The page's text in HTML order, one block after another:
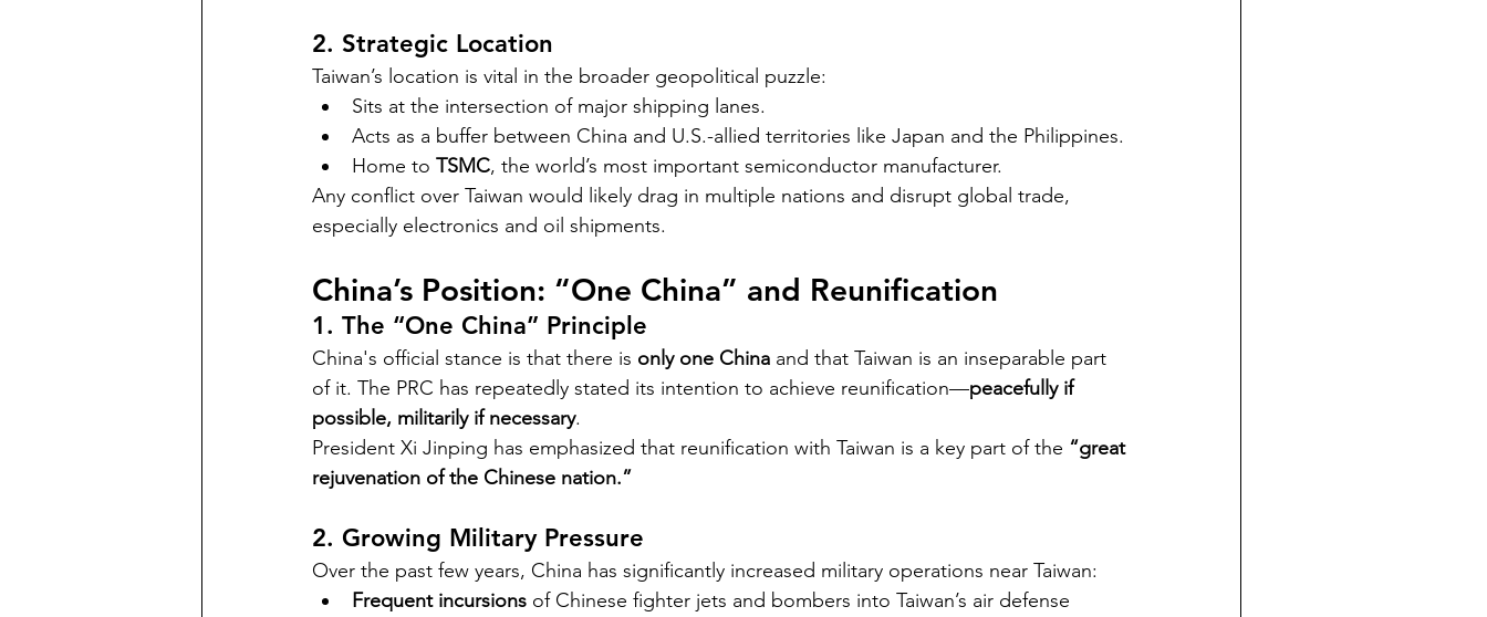
2. Strategic Location
Taiwan’s location is vital in the broader geopolitical puzzle:
Sits at the intersection of major shipping lanes.
Acts as a buffer between China and U.S.-allied territories like Japan and the Philippines.
Home to TSMC, the world’s most important semiconductor manufacturer.
Any conflict over Taiwan would likely drag in multiple nations and disrupt global trade,
especially electronics and oil shipments.
China’s Position: “One China” and Reunification
1. The “One China” Principle
China's official stance is that there is only one China and that Taiwan is an inseparable part
of it. The PRC has repeatedly stated its intention to achieve reunification—peacefully if
possible, militarily if necessary.
President Xi Jinping has emphasized that reunification with Taiwan is a key part of the “great
rejuvenation of the Chinese nation.”
2. Growing Military Pressure
Over the past few years, China has significantly increased military operations near Taiwan:
Frequent incursions of Chinese fighter jets and bombers into Taiwan’s air defense